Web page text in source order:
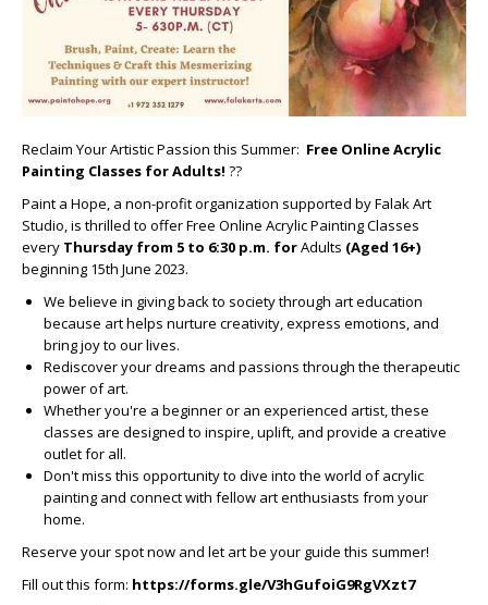
Reclaim Your Artistic Passion this Summer: Free Online Acrylic
Painting Classes for Adults! ??
Paint a Hope, a non-profit organization supported by Falak Art
Studio, is thrilled to offer Free Online Acrylic Painting Classes
every Thursday from 5 to 6:30 p.m. forAdults (Aged 16+)
beginning 15th June 2023.
We believe in giving back to society through art education
because art helps nurture creativity, express emotions, and
bring joy to our lives.
Rediscover your dreams and passions through the therapeutic
power of art.
Whether you're a beginner or an experienced artist, these
classes are designed to inspire, uplift, and provide a creative
outlet for all.
Don't miss this opportunity to dive into the world of acrylic
painting and connect with fellow art enthusiasts from your
home.
Reserve your spot now and let art be your guide this summer!
Fill out this form: https://forms.gle/V3hGufoiG9RgVXzt7